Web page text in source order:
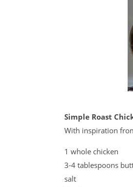
Simple Roast
With inspiration
1 whole chicken
3-4 tablespoons
salt